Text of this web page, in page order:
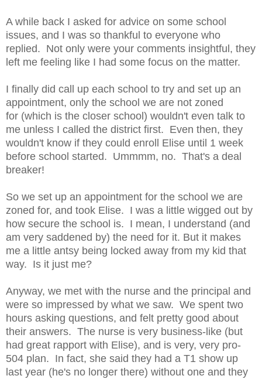
A while back I asked for advice on some school
issues, and I was so thankful to everyone who
replied. Not only were your comments insightful, they
left me feeling like I had some focus on the matter.
I finally did call up each school to try and set up an
appointment, only the school we are not zoned
for (which is the closer school) wouldn't even talk to
me unless I called the district first. Even then, they
wouldn't know if they could enroll Elise until 1 week
before school started. Ummmm, no. That's a deal
breaker!
So we set up an appointment for the school we are
zoned for, and took Elise. I was a little wigged out by
how secure the school is. I mean, I understand (and
am very saddened by) the need for it. But it makes
me a little antsy being locked away from my kid that
way. Is it just me?
Anyway, we met with the nurse and the principal and
were so impressed by what we saw. We spent two
hours asking questions, and felt pretty good about
their answers. The nurse is very business-like (but
had great rapport with Elise), and is very, very pro-
504 plan. In fact, she said they had a T1 show up
last year (he's no longer there) without one and they